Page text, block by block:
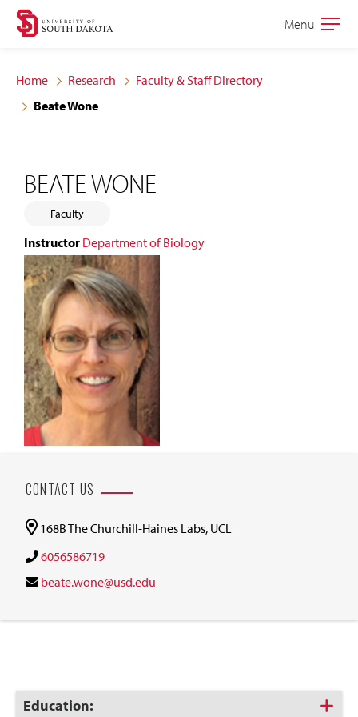
Skip
site
navigation
Skip
content
Open
Menu
Home Research
Faculty & Staff Directory
Beate Wone
BEATE WONE
Faculty
Instructor Department of Biology
CONTACT US
168B The Churchill-Haines Labs, UCL
6056586719
beate.wone@usd.edu
Click
Education: